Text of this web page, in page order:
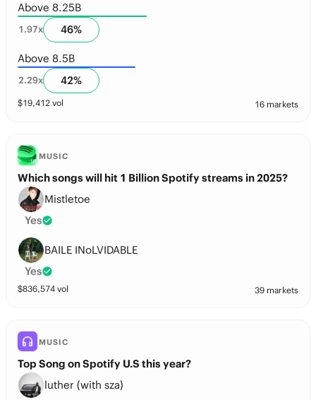
Above 8.25B
1.97x 46%
Above 8.5B
2.29x 42%
$19,412 vol 16 markets
MUSIC
Which songs will hit 1 Billion Spotify streams in 2025?
Mistletoe
Yes
BAILE INoLVIDABLE
Yes
$836,574 vol 39 markets
MUSIC
Top Song on Spotify U.S this year?
luther (with sza)